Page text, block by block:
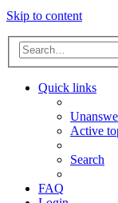
Skip to content
Quick links
Active
Search
FAQ